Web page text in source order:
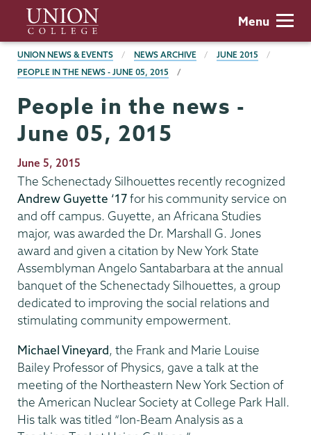
main
content
Union
College
Menu
BREADCRUMBS
UNION NEWS & EVENTS NEWS ARCHIVE
JUNE 2015
PEOPLE IN THE NEWS - JUNE 05, 2015
People in the news -
June 05, 2015
Publication
Date
June 5, 2015
The Schenectady Silhouettes recently recognized
Andrew Guyette ‘17for his community service on
and off campus. Guyette, an Africana Studies
major, was awarded the Dr. Marshall G. Jones
award and given a citation by New York State
Assemblyman Angelo Santabarbara at the annual
banquet of the Schenectady Silhouettes, a group
dedicated to improving the social relations and
stimulating community empowerment.
Michael Vineyard, the Frank and Marie Louise
Bailey Professor of Physics, gave a talk at the
meeting of the Northeastern New York Section of
the American Nuclear Society at College Park Hall.
His talk was titled “Ion-Beam Analysis as a